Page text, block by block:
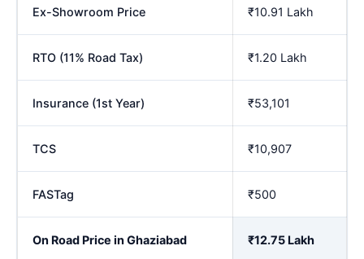
Ex-Showroom Price ₹10.91 Lakh
RTO (11% Road Tax) ₹1.20 Lakh
Insurance (1st Year) ₹53,101
TCS ₹10,907
FASTag ₹500
On Road Price in Ghaziabad ₹12.75 Lakh